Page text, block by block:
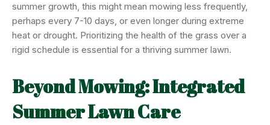
summer growth, this might mean mowing less frequently,
perhaps every 7-10 days, or even longer during extreme
heat or drought. Prioritizing the health of the grass over a
rigid schedule is essential for a thriving summer lawn.
Beyond Mowing: Integrated
Summer Lawn Care